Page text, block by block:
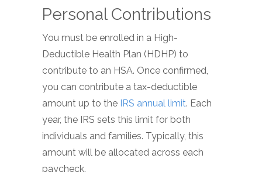
Personal Contributions
You must be enrolled in a High-
Deductible Health Plan (HDHP) to
contribute to an HSA. Once confirmed,
you can contribute a tax-deductible
amount up to the IRS annual limit. Each
year, the IRS sets this limit for both
individuals and families. Typically, this
amount will be allocated across each
paycheck.